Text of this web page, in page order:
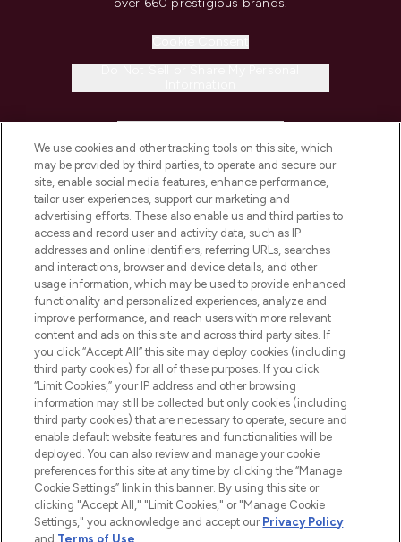
over 660 prestigious brands.
COMPANY INFORMATION
ABOUT LOOKFANTASTIC
STORES AND SALONS
2026 The Hut.com Ltd t/a Lookfantastic.com
Pay Securely With
We use cookies and other tracking tools on this site, which
may be provided by third parties, to operate and secure our
site, enable social media features, enhance performance,
tailor user experiences, support our marketing and
advertising efforts. These also enable us and third parties to
access and record user and activity data, such as IP
addresses and online identifiers, referring URLs, searches
and interactions, browser and device details, and other
usage information, which may be used to provide enhanced
functionality and personalized experiences, analyze and
improve performance, and reach users with more relevant
content and ads on this site and across third party sites. If
you click “Accept All” this site may deploy cookies (including
third party cookies) for all of these purposes. If you click
“Limit Cookies,” your IP address and other browsing
information may still be collected but only cookies (including
third party cookies) that are necessary to operate, secure and
enable default website features and functionalities will be
deployed. You can also review and manage your cookie
preferences for this site at any time by clicking the “Manage
Cookie Settings” link in this banner. By using this site or
clicking "Accept All," "Limit Cookies," or "Manage Cookie
Settings," you acknowledge and accept our Privacy Policy
and Terms of Use